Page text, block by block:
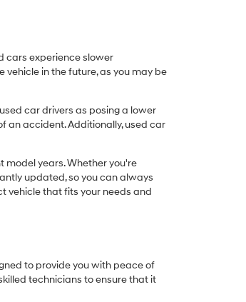
cars experience slower
in the future, as you may be
car drivers as posing a lower
an accident. Additionally, used car
years. Whether you're
updated, so you can always
vehicle that fits your needs and
to provide you with peace of
technicians to ensure that it